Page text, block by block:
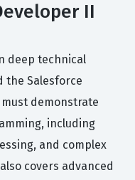
II
deep technical
the Salesforce
demonstrate
including
and complex
covers advanced